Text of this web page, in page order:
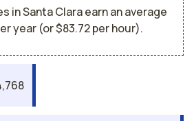
in Santa Clara earn an average
year (or $83.72 per hour).